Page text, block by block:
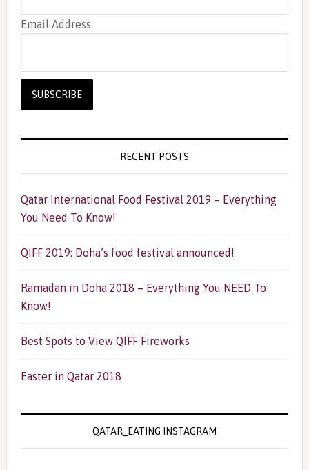
Email Address
RECENT POSTS
Qatar International Food Festival 2019 – Everything
You Need To Know!
QIFF 2019: Doha’s food festival announced!
Ramadan in Doha 2018 – Everything You NEED To
Know!
Best Spots to View QIFF Fireworks
Easter in Qatar 2018
QATAR_EATING INSTAGRAM